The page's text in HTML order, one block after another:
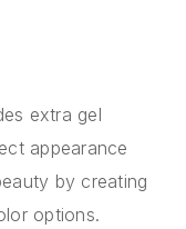
extra gel
appearance
by creating
options.